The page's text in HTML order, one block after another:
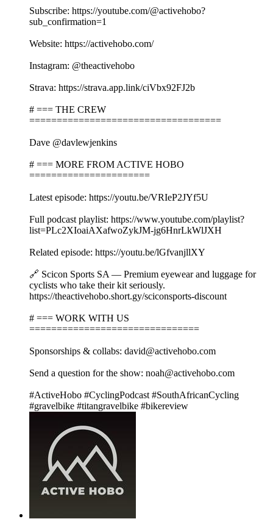
Subscribe: https://youtube.com/@activehobo?
sub_confirmation=1
Website: https://activehobo.com/
Instagram: @theactivehobo
Strava: https://strava.app.link/ciVbx92FJ2b
# === THE CREW
===================================
Dave @davlewjenkins
# === MORE FROM ACTIVE HOBO
======================
Latest episode: https://youtu.be/VRIeP2JYf5U
Full podcast playlist: https://www.youtube.com/playlist?
list=PLc2XIoaiAXafwoZykJM-jg6HnrLkWlJXH
Related episode: https://youtu.be/lGfvanjllXY
🔗 Scicon Sports SA — Premium eyewear and luggage for
cyclists who take their kit seriously.
https://theactivehobo.short.gy/sciconsports-discount
# === WORK WITH US
===============================
Sponsorships & collabs: david@activehobo.com
Send a question for the show: noah@activehobo.com
#ActiveHobo #CyclingPodcast #SouthAfricanCycling
#gravelbike #titangravelbike #bikereview